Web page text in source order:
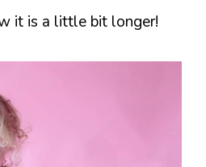
it is a little bit longer!